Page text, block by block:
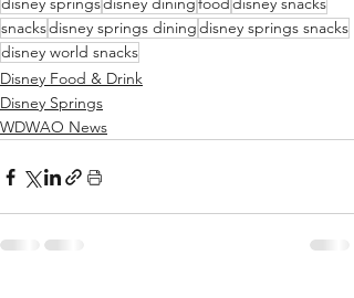
snacksdisney springs diningdisney springs snacks
disney world snacks
Disney Food & Drink
Disney Springs
WDWAO News